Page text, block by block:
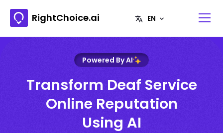
RightChoice.ai
Powered By AI
Transform Deaf Service
Online Reputation
Using AI